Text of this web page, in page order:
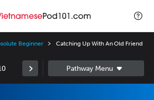
Beginner
Catching Up With An Old Friend